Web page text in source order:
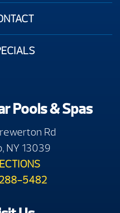
Pools & Spas
Rd
NY 13039
5482